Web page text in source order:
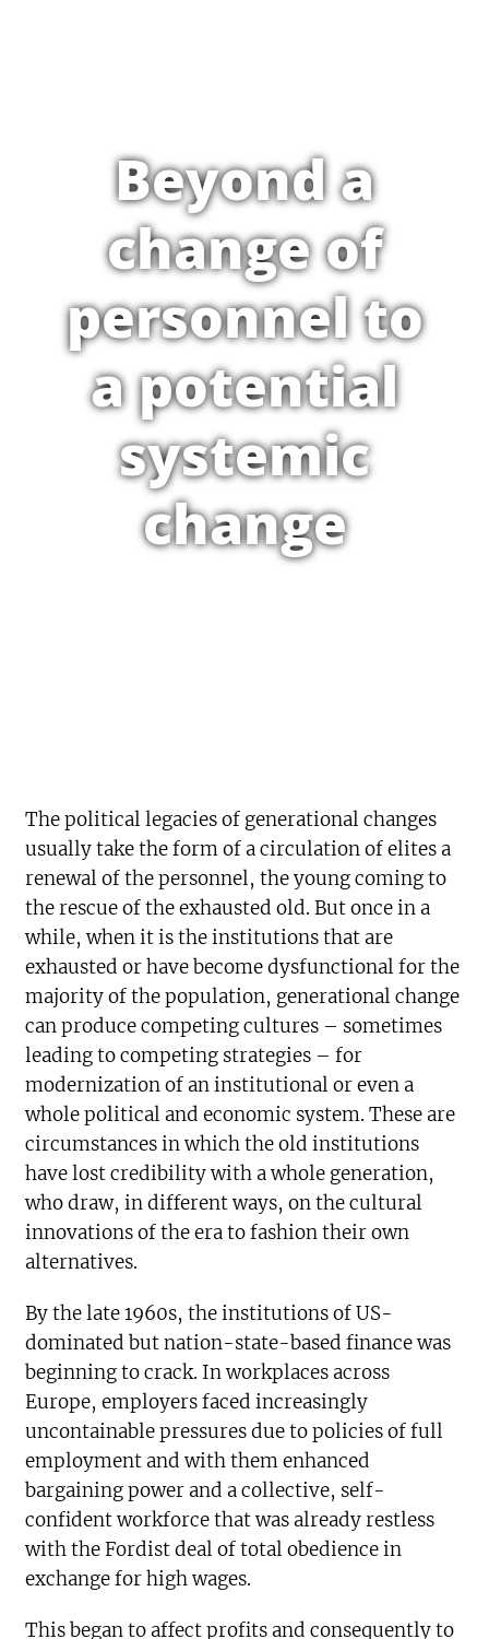
Beyond a
change of
personnel to
a potential
systemic
change
The political legacies of generational changes
usually take the form of a circulation of elites a
renewal of the personnel, the young coming to
the rescue of the exhausted old. But once in a
while, when it is the institutions that are
exhausted or have become dysfunctional for the
majority of the population, generational change
can produce competing cultures – sometimes
leading to competing strategies – for
modernization of an institutional or even a
whole political and economic system. These are
circumstances in which the old institutions
have lost credibility with a whole generation,
who draw, in different ways, on the cultural
innovations of the era to fashion their own
alternatives.
By the late 1960s, the institutions of US-
dominated but nation-state-based finance was
beginning to crack. In workplaces across
Europe, employers faced increasingly
uncontainable pressures due to policies of full
employment and with them enhanced
bargaining power and a collective, self-
confident workforce that was already restless
with the Fordist deal of total obedience in
exchange for high wages.
This began to affect profits and consequently to